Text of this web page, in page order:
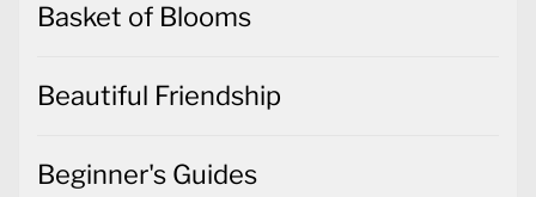
Basket of Blooms
Beautiful Friendship
Beginner's Guides